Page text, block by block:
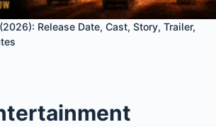
Release Date, Cast, Story, Trailer,